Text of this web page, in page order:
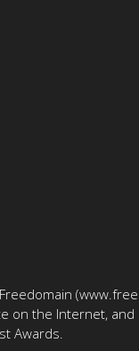
on the Internet, and
Awards.